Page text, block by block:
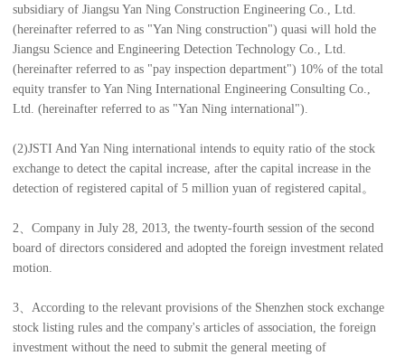
subsidiary of Jiangsu Yan Ning Construction Engineering Co., Ltd.
(hereinafter referred to as "Yan Ning construction") quasi will hold the
Jiangsu Science and Engineering Detection Technology Co., Ltd.
(hereinafter referred to as "pay inspection department") 10% of the total
equity transfer to Yan Ning International Engineering Consulting Co.,
Ltd. (hereinafter referred to as "Yan Ning international").
(2)JSTI And Yan Ning international intends to equity ratio of the stock
exchange to detect the capital increase, after the capital increase in the
detection of registered capital of 5 million yuan of registered capital。
2、Company in July 28, 2013, the twenty-fourth session of the second
board of directors considered and adopted the foreign investment related
motion.
3、According to the relevant provisions of the Shenzhen stock exchange
stock listing rules and the company's articles of association, the foreign
investment without the need to submit the general meeting of